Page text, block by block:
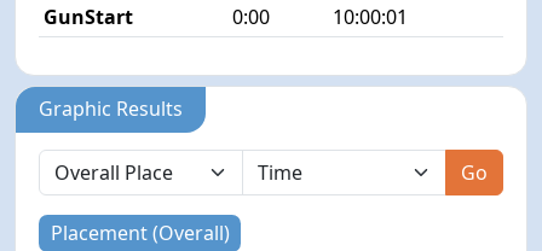
GunStart
0:00 10:00:01
Graphic Results
Go
Placement (Overall)